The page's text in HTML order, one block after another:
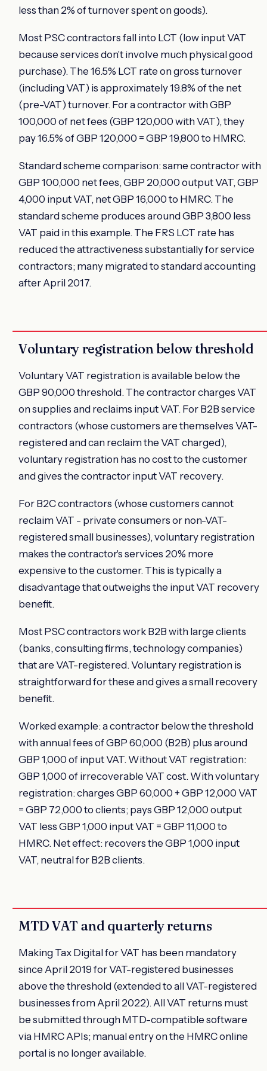
less than 2% of turnover spent on goods).
Most PSC contractors fall into LCT (low input VAT
because services don't involve much physical good
purchase). The 16.5% LCT rate on gross turnover
(including VAT) is approximately 19.8% of the net
(pre-VAT) turnover. For a contractor with GBP
100,000 of net fees (GBP 120,000 with VAT), they
pay 16.5% of GBP 120,000 = GBP 19,800 to HMRC.
Standard scheme comparison: same contractor with
GBP 100,000 net fees, GBP 20,000 output VAT, GBP
4,000 input VAT, net GBP 16,000 to HMRC. The
standard scheme produces around GBP 3,800 less
VAT paid in this example. The FRS LCT rate has
reduced the attractiveness substantially for service
contractors; many migrated to standard accounting
after April 2017.
Voluntary registration below threshold
Voluntary VAT registration is available below the
GBP 90,000 threshold. The contractor charges VAT
on supplies and reclaims input VAT. For B2B service
contractors (whose customers are themselves VAT-
registered and can reclaim the VAT charged),
voluntary registration has no cost to the customer
and gives the contractor input VAT recovery.
For B2C contractors (whose customers cannot
reclaim VAT - private consumers or non-VAT-
registered small businesses), voluntary registration
makes the contractor's services 20% more
expensive to the customer. This is typically a
disadvantage that outweighs the input VAT recovery
benefit.
Most PSC contractors work B2B with large clients
(banks, consulting firms, technology companies)
that are VAT-registered. Voluntary registration is
straightforward for these and gives a small recovery
benefit.
Worked example: a contractor below the threshold
with annual fees of GBP 60,000 (B2B) plus around
GBP 1,000 of input VAT. Without VAT registration:
GBP 1,000 of irrecoverable VAT cost. With voluntary
registration: charges GBP 60,000 + GBP 12,000 VAT
= GBP 72,000 to clients; pays GBP 12,000 output
VAT less GBP 1,000 input VAT = GBP 11,000 to
HMRC. Net effect: recovers the GBP 1,000 input
VAT, neutral for B2B clients.
MTD VAT and quarterly returns
Making Tax Digital for VAT has been mandatory
since April 2019 for VAT-registered businesses
above the threshold (extended to all VAT-registered
businesses from April 2022). All VAT returns must
be submitted through MTD-compatible software
via HMRC APIs; manual entry on the HMRC online
portal is no longer available.